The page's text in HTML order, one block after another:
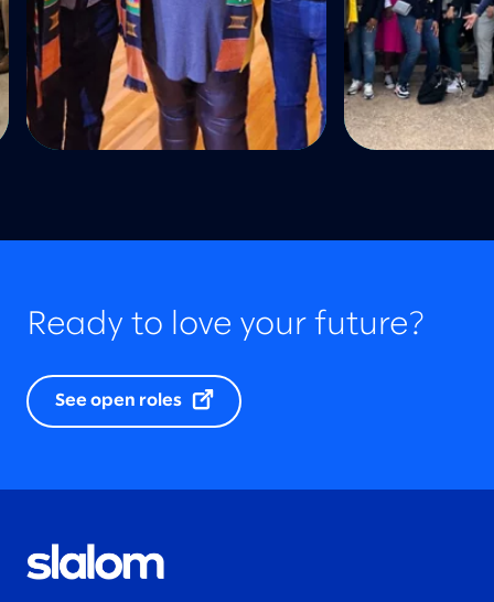
Ready to love your future?
See open roles